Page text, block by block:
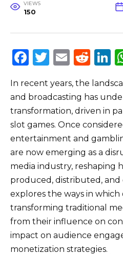
VIEWS
150
F
c
e
b
o
o
k
T
it
te
r
E
ai
l
R
d
di
t
k
e
n
In recent years, the
and broadcasting has
transformation, driven in
slot games. Once
entertainment and
are now emerging as a
media industry, reshaping
produced, distributed, and
explores the ways in which
transforming traditional
from their influence on
impact on audience
monetization strategies.